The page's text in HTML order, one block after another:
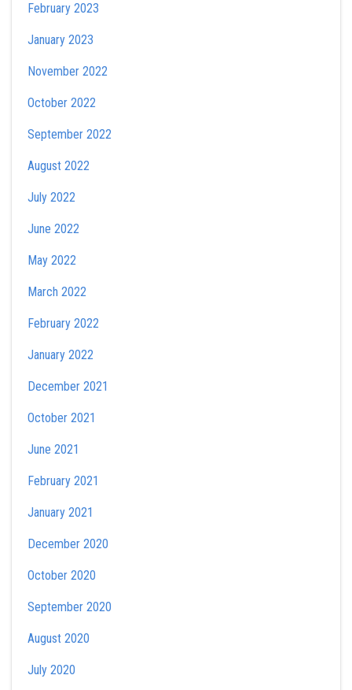
February 2023
January 2023
November 2022
October 2022
September 2022
August 2022
July 2022
June 2022
May 2022
March 2022
February 2022
January 2022
December 2021
October 2021
June 2021
February 2021
January 2021
December 2020
October 2020
September 2020
August 2020
July 2020